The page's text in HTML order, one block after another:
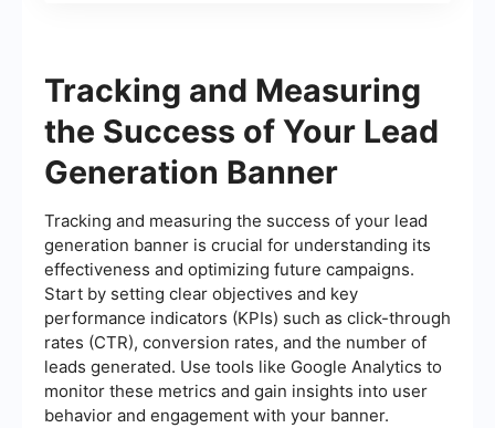
Tracking and Measuring
the Success of Your Lead
Generation Banner
Tracking and measuring the success of your lead
generation banner is crucial for understanding its
effectiveness and optimizing future campaigns.
Start by setting clear objectives and key
performance indicators (KPIs) such as click-through
rates (CTR), conversion rates, and the number of
leads generated. Use tools like Google Analytics to
monitor these metrics and gain insights into user
behavior and engagement with your banner.